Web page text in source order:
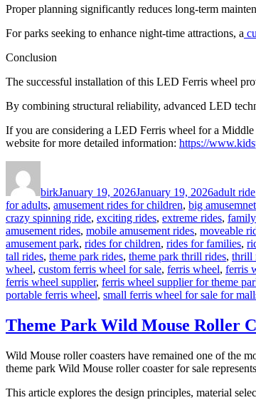
Proper planning significantly reduces long-term
For parks seeking to enhance night-time attractions, a
Conclusion
The successful installation of this LED Ferris wheel
By combining structural reliability, advanced LED
If you are considering a LED Ferris wheel for a
website for more detailed information: https://
birkJanuary 19, 2026January 19, 2026adult ride
for adults, amusement rides for children, big
crazy spinning ride, exciting rides, extreme rides,
amusement rides, mobile amusement rides, moveable
amusement park, rides for children, rides for families,
tall rides, theme park rides, theme park thrill rides, thrill
wheel, custom ferris wheel for sale, ferris wheel, ferris
ferris wheel supplier, ferris wheel supplier for theme
portable ferris wheel, small ferris wheel for sale for
Theme Park Wild Mouse Roller
Wild Mouse roller coasters have remained one of the
theme park Wild Mouse roller coaster for sale
This article explores the design principles, material